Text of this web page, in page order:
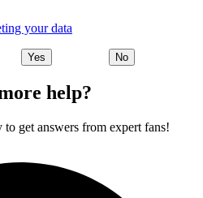
your data
Yes No
help?
get answers from expert fans!